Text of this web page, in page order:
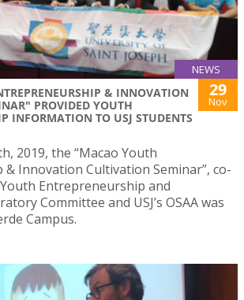
NEWS
& INNOVATION
PROVIDED YOUTH
INFORMATION TO USJ STUDENTS
29
Nov
2019, the “Macao Youth
Innovation Cultivation Seminar”, co-
Entrepreneurship and
Committee and USJ’s OSAA was
Campus.